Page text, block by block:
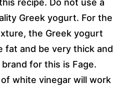
recipe. Do not use a
Greek yogurt. For the
the Greek yogurt
fat and be very thick and
for this is Fage.
white vinegar will work